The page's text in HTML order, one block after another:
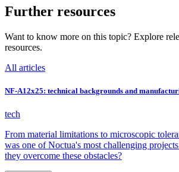
Further resources
Want to know more on this topic? Explore
resources.
All articles
NF-A12x25: technical backgrounds and
tech
From material limitations to microscopic
was one of Noctua's most challenging
they overcome these obstacles?